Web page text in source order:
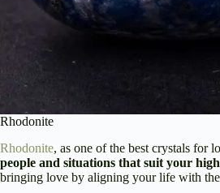
Rhodonite
Rhodonite, as one of the best crystals for
people and situations that suit your
bringing love by aligning your life with the